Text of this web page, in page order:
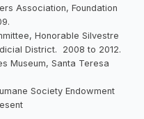
Association, Foundation
Honorable Silvestre
District. 2008 to 2012.
Museum, Santa Teresa
Society Endowment